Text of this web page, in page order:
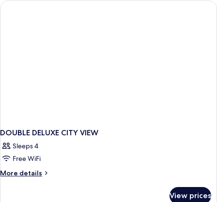
City
DOUBLE DELUXE CITY VIEW
Sleeps 4
Free WiFi
More details
More
View prices